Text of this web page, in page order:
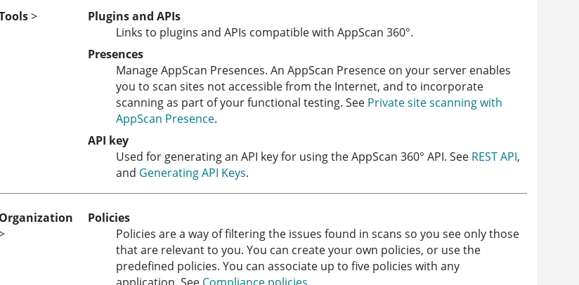
>
Plugins and APIs
Links to plugins and APIs compatible withAppScan 360°.
Presences
ManageAppScan Presences. AnAppScan Presence on your server enables
you to scan sites not accessible from the Internet, and to incorporate
scanning as part of your functional testing. See Private site scanning with
AppScan Presence.
API key
Used for generating an API key for using theAppScan 360° API. See REST API,
and Generating API Keys.
Organization
Policies
Policies are a way of filtering the issues found in scans so you see only those
that are relevant to you. You can create your own policies, or use the
predefined policies. You can associate up to five policies with any
application. See Compliance policies.